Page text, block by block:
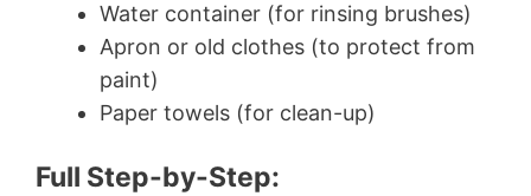
Water container (for rinsing brushes)
Apron or old clothes (to protect from
paint)
Paper towels (for clean-up)
Full Step-by-Step: